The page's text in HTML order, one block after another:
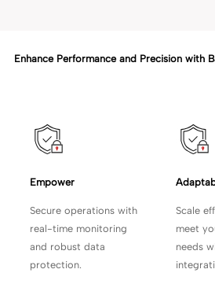
Enhance Performance and Precision with
Empower
Secure operations with
real-time monitoring
and robust data
protection.
Scale
meet
needs